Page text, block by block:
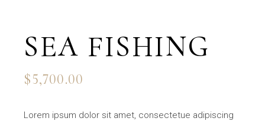
SEA FISHING
$5,700.00
Lorem ipsum dolor sit amet, consectetue adipiscing